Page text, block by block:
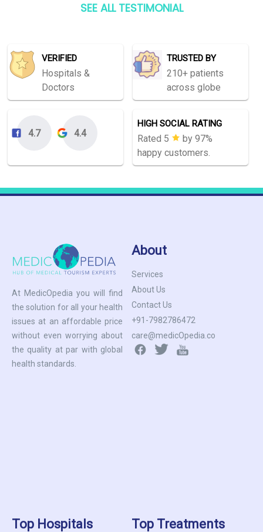
SEE ALL TESTIMONIAL
VERIFIED
Hospitals &
Doctors
TRUSTED BY
210+ patients
across globe
4.7 4.4
HIGH SOCIAL RATING
Rated 5
by 97%
happy customers.
At MedicOpedia you will find
the solution for all your health
issues at an affordable price
without even worrying about
the quality at par with global
health standards.
About
Services
About Us
Contact Us
+91-7982786472
care@medicOpedia.co
Top Hospitals Top Treatments